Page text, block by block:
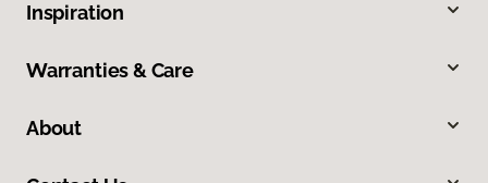
Inspiration
Warranties & Care
About